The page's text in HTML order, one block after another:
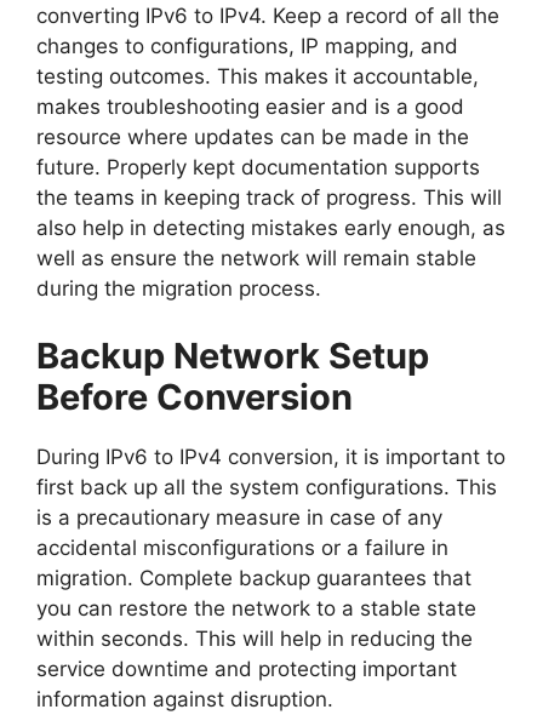
converting IPv6 to IPv4. Keep a record of all the
changes to configurations, IP mapping, and
testing outcomes. This makes it accountable,
makes troubleshooting easier and is a good
resource where updates can be made in the
future. Properly kept documentation supports
the teams in keeping track of progress. This will
also help in detecting mistakes early enough, as
well as ensure the network will remain stable
during the migration process.
Backup Network Setup
Before Conversion
During IPv6 to IPv4 conversion, it is important to
first back up all the system configurations. This
is a precautionary measure in case of any
accidental misconfigurations or a failure in
migration. Complete backup guarantees that
you can restore the network to a stable state
within seconds. This will help in reducing the
service downtime and protecting important
information against disruption.